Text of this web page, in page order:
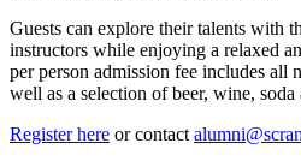
Guests can explore their talents with
instructors while enjoying a relaxed
per person admission fee includes all
well as a selection of beer, wine, soda
Register here or contact